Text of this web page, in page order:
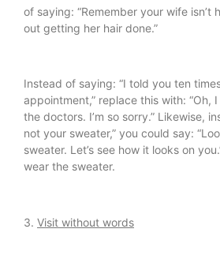
of saying: “Remember your wife isn’t
out getting her hair done.”
Instead of saying: “I told you ten
appointment,” replace this with: “Oh,
the doctors. I’m so sorry.” Likewise,
not your sweater,” you could say:
sweater. Let’s see how it looks on
wear the sweater.
3. Visit without words